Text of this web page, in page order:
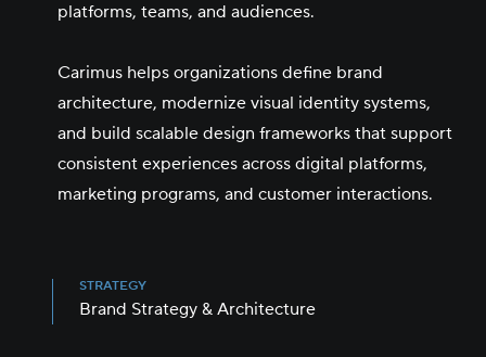
platforms, teams, and audiences.
Carimus helps organizations define brand
architecture, modernize visual identity systems,
and build scalable design frameworks that support
consistent experiences across digital platforms,
marketing programs, and customer interactions.
STRATEGY
Brand Strategy & Architecture